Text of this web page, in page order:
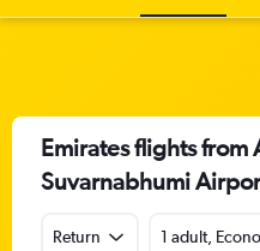
Emirates flights
Suvarnabhumi
Return 1 adult,